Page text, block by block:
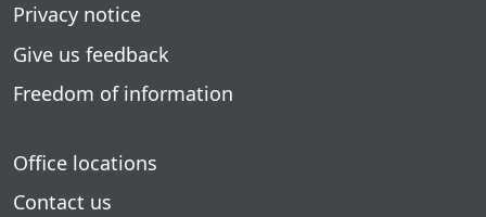
Privacy notice
Give us feedback
Freedom of information
Office locations
Contact us